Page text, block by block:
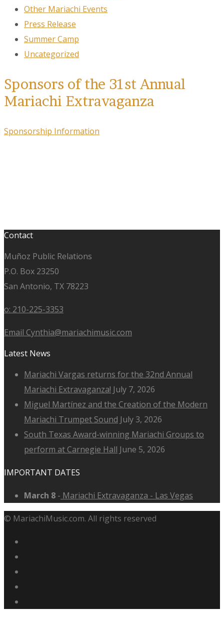
Other Mariachi Events
Press Release
Summer Camp
Uncategorized
Sponsors of the 31st Annual
Mariachi Extravaganza
Sponsorship Information
Contact
Muñoz Public Relations
P.O. Box 23250
San Antonio, TX 78223
o: 210-225-3353
Email Cynthia@mariachimusic.com
Latest News
Mariachi Vargas returns for the 32nd Annual
Mariachi Extravaganza! July 7, 2026
Miguel Martínez and the Creation of the Modern
Mariachi Trumpet Sound July 3, 2026
South Texas Award-winning Mariachi Groups to
perform at Carnegie Hall June 5, 2026
IMPORTANT DATES
March 8 - Mariachi Extravaganza - Las Vegas
© MariachiMusic.com. All rights reserved